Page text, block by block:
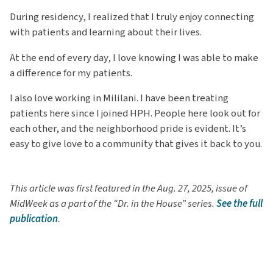
During residency, I realized that I truly enjoy connecting
with patients and learning about their lives.
At the end of every day, I love knowing I was able to make
a difference for my patients.
I also love working in Mililani. I have been treating
patients here since I joined HPH. People here look out for
each other, and the neighborhood pride is evident. It’s
easy to give love to a community that gives it back to you.
This article was first featured in the Aug. 27, 2025, issue of
MidWeek as a part of the “Dr. in the House” series.See the full
publication.